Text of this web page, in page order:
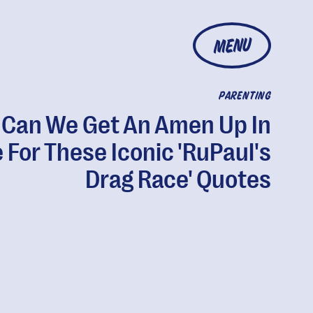
MENU
PARENTING
Can We Get An Amen Up In
For These Iconic 'RuPaul's
Drag Race' Quotes